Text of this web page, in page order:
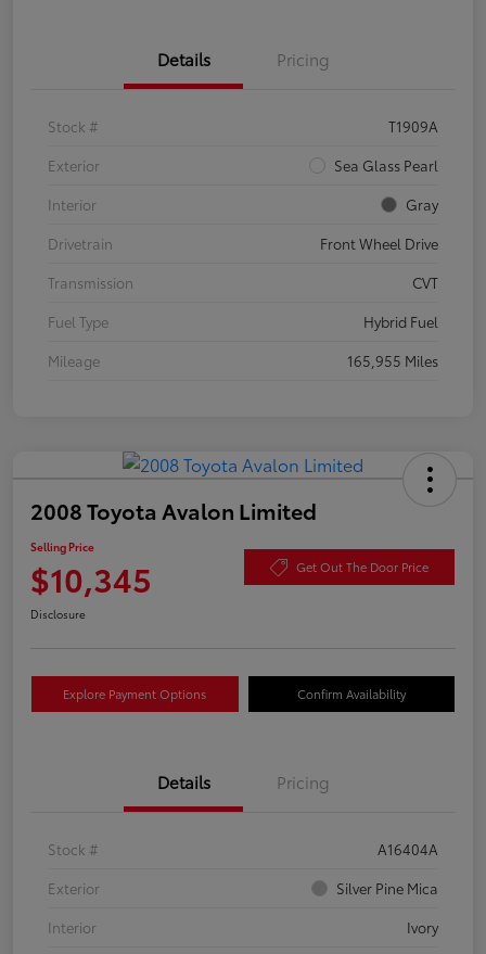
Details Pricing
Stock #
T1909A
Exterior
Sea Glass Pearl
Interior
Gray
Drivetrain
Front Wheel Drive
Transmission
CVT
Fuel Type
Hybrid Fuel
Mileage
165,955 Miles
2008 Toyota Avalon Limited
Selling Price
$10,345 Get Out The Door Price
Disclosure
Explore Payment Options Confirm Availability
Details Pricing
Stock #
A16404A
Exterior
Silver Pine Mica
Interior
Ivory